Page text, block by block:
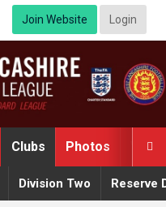
Join Website Login

Clubs Photos
Division Two Reserve